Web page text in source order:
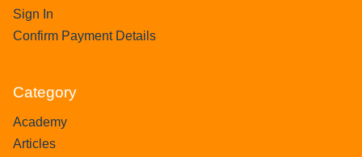
Sign In
Confirm Payment Details
Category
Academy
Articles